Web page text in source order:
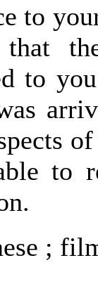
to
to
to